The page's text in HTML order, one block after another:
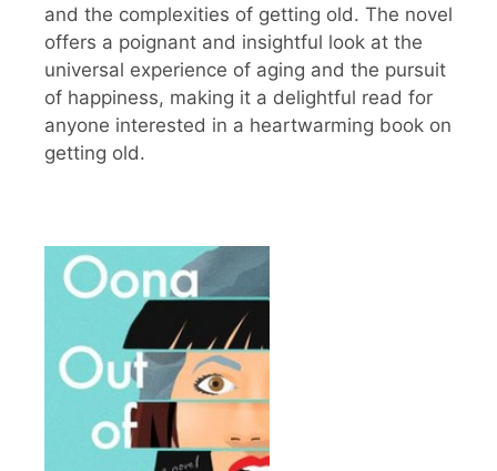
and the complexities of getting old. The novel
offers a poignant and insightful look at the
universal experience of aging and the pursuit
of happiness, making it a delightful read for
anyone interested in a heartwarming book on
getting old.